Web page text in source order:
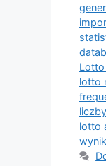
Lotto
lotto
lotto